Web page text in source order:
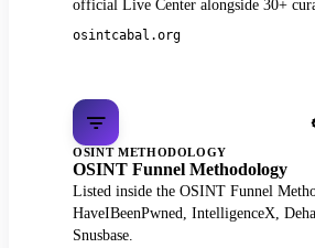
official Live Center alongside 30+
osintcabal.org
OSINT METHODOLOGY
OSINT Funnel Methodology
Listed inside the OSINT Funnel
HaveIBeenPwned, IntelligenceX,
Snusbase.